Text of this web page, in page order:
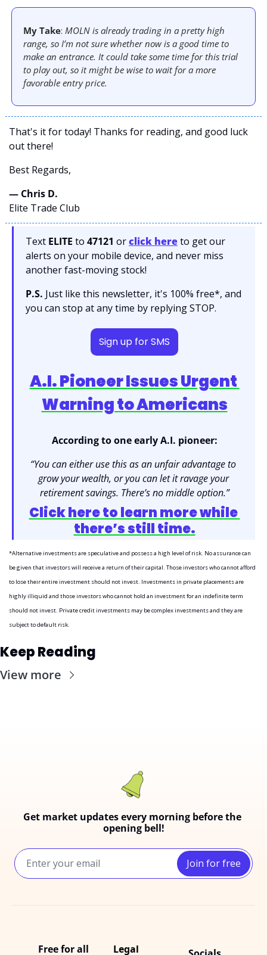
My Take: MOLN is already trading in a pretty high
range, so I’m not sure whether now is a good time to
make an entrance. It could take some time for this trial
to play out, so it might be wise to wait for a more
favorable entry price.
That's it for today! Thanks for reading, and good luck
out there!
Best Regards,
— Chris D.
Elite Trade Club
Text ELITE to 47121 or click hereto get our
alerts on your mobile device, and never miss
another fast-moving stock!
P.S. Just like this newsletter, it's 100% free*, and
you can stop at any time by replying STOP.
Sign up for SMS
A.I. Pioneer Issues Urgent
Warning to Americans
According to one early A.I. pioneer:
“You can either use this as an unfair advantage to
grow your wealth, or you can let it ravage your
retirement savings. There’s no middle option.”
Click here to learn more while
there’s still time.
*Alternative investments are speculative and possess a high level of risk. No assurance can
be given that investors will receive a return of their capital. Those investors who cannot afford
to lose their entire investment should not invest. Investments in private placements are
highly illiquid and those investors who cannot hold an investment for an indefinite term
should not invest. Private credit investments may be complex investments and they are
subject to default risk.
Keep Reading
View more
Get market updates every morning before the
opening bell!
Join for free
Free for all Legal